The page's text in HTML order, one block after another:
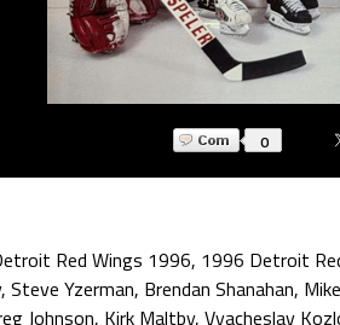
0
Red Wings 1996, 1996 Detroit
, Steve Yzerman, Brendan Shanahan,
Johnson, Kirk Maltby, Vyacheslav